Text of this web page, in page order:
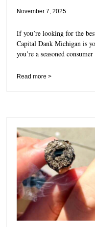
November 7, 2025
If you’re looking for the
Capital Dank Michigan is
you’re a seasoned
Read more >